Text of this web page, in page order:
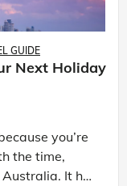
GUIDE
Next Holiday
you’re
the time,
It has